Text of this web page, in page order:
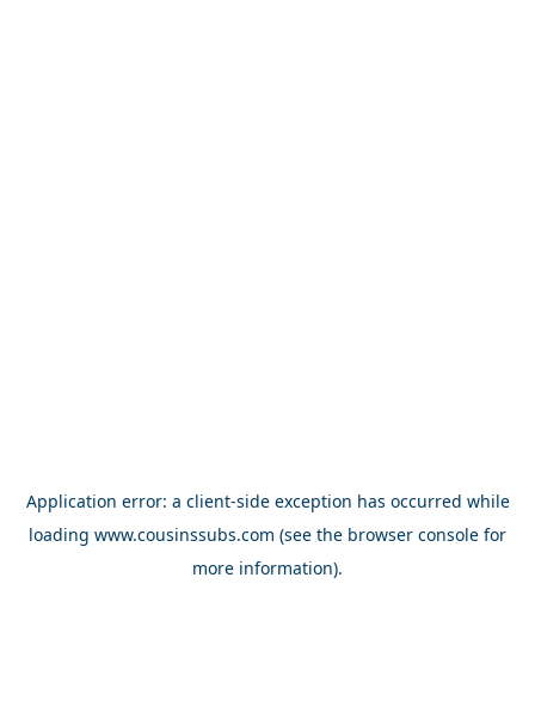
Application error: a client-side exception has occurred while
loading www.cousinssubs.com (see the browser console for
more information).